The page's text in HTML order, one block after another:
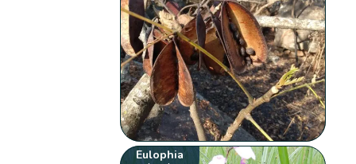
Eulophia